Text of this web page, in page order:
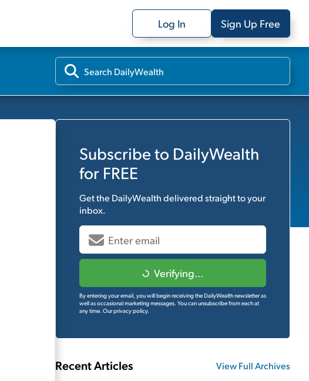
Log In Sign Up Free
Subscribe to DailyWealth
for FREE
Get the DailyWealthdelivered straight to your
inbox.
Verifying...
By entering your email, you will begin receiving the DailyWealth newsletter as
well as occasional marketing messages. You can unsubscribe from each at
any time. Our privacy policy.
Recent Articles View Full Archives